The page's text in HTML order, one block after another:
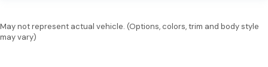
May not represent actual vehicle. (Options, colors, trim and body style
may vary)